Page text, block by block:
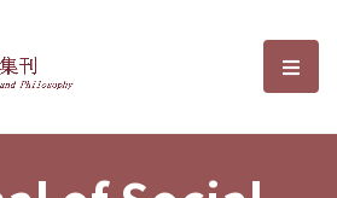
Sciences and選